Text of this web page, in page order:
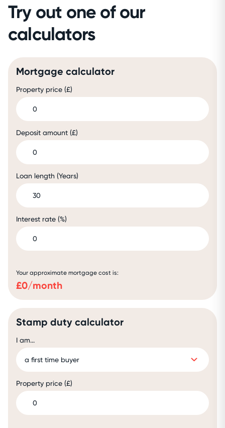
Try out one of our
calculators
Mortgage calculator
Property price (£)
Deposit amount (£)
Loan length (Years)
Interest rate (%)
Your approximate mortgage cost is:
£0/month
Stamp duty calculator
I am...
Property price (£)